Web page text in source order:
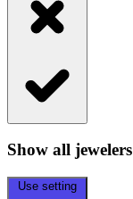
Show all jewelers
Use setting